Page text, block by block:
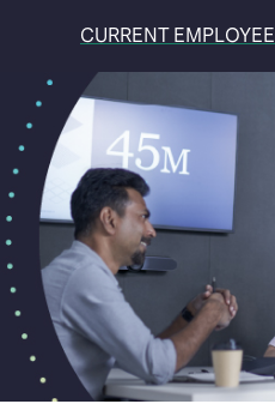
CURRENT EMPLOYEE